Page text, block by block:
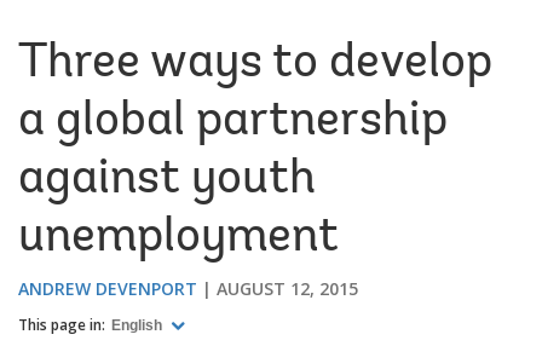
Three ways to develop
a global partnership
against youth
unemployment
ANDREW DEVENPORT AUGUST 12, 2015
This page in: English